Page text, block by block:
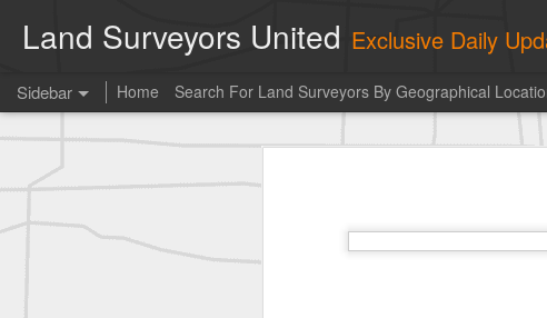
Land Surveyors United Exclusive Daily
Sidebar Home Search For Land Surveyors By Geographical
historic